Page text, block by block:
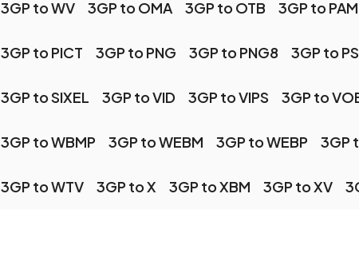
3GP to WV 3GP to OMA 3GP to OTB 3GP to PAM
3GP to PICT 3GP to PNG 3GP to PNG8 3GP to PS
3GP to SIXEL 3GP to VID 3GP to VIPS 3GP to
3GP to WBMP 3GP to WEBM 3GP to WEBP 3GP
3GP to WTV 3GP to X 3GP to XBM 3GP to XV